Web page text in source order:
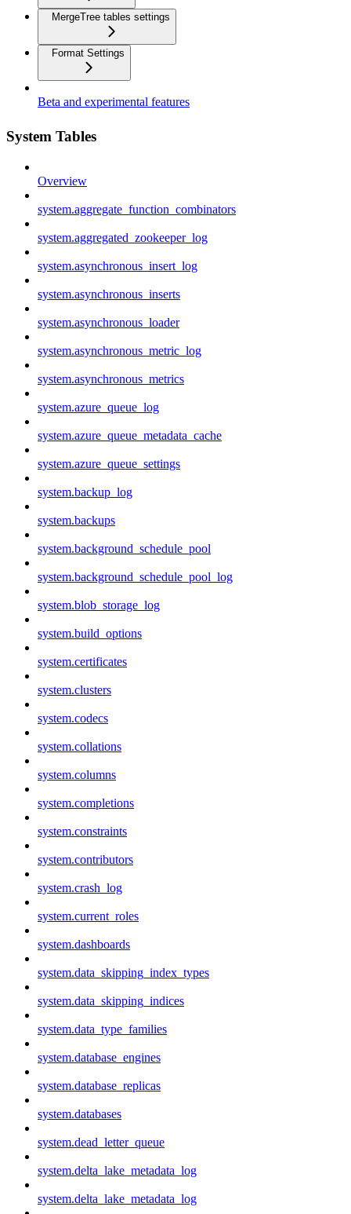
MergeTree tables settings
Format Settings
Beta and experimental features
System Tables
Overview
system.aggregate_function_combinators
system.aggregated_zookeeper_log
system.asynchronous_insert_log
system.asynchronous_inserts
system.asynchronous_loader
system.asynchronous_metric_log
system.asynchronous_metrics
system.azure_queue_log
system.azure_queue_metadata_cache
system.azure_queue_settings
system.backup_log
system.backups
system.background_schedule_pool
system.background_schedule_pool_log
system.blob_storage_log
system.build_options
system.certificates
system.clusters
system.codecs
system.collations
system.columns
system.completions
system.constraints
system.contributors
system.crash_log
system.current_roles
system.dashboards
system.data_skipping_index_types
system.data_skipping_indices
system.data_type_families
system.database_engines
system.database_replicas
system.databases
system.dead_letter_queue
system.delta_lake_metadata_log
system.delta_lake_metadata_log